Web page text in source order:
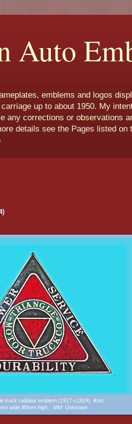
Auto
emblems and logos
up to about 1950. My
any corrections or observations
details see the Pages listed
truck radiator emblem (1917-c1924) lktec
wide 80mm high MM: Unknown